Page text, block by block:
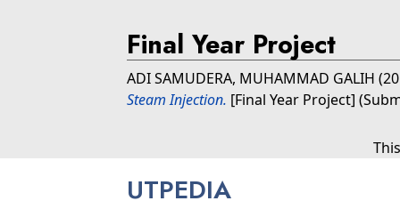
Final Year Project
ADI SAMUDERA, MUHAMMAD GALIH
Steam Injection. [Final Year Project]
UTPEDIA